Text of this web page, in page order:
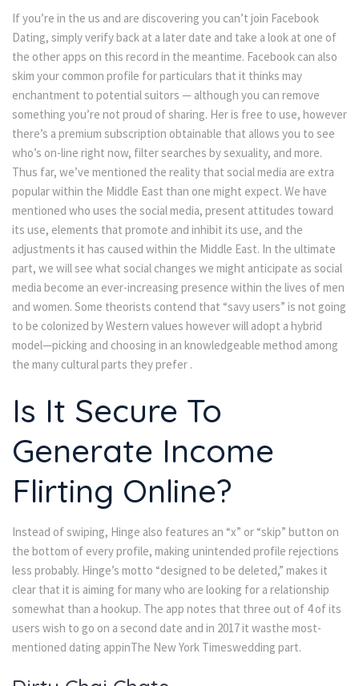
If you’re in the us and are discovering you can’t join Facebook
Dating, simply verify back at a later date and take a look at one of
the other apps on this record in the meantime. Facebook can also
skim your common profile for particulars that it thinks may
enchantment to potential suitors — although you can remove
something you’re not proud of sharing. Her is free to use, however
there’s a premium subscription obtainable that allows you to see
who’s on-line right now, filter searches by sexuality, and more.
Thus far, we’ve mentioned the reality that social media are extra
popular within the Middle East than one might expect. We have
mentioned who uses the social media, present attitudes toward
its use, elements that promote and inhibit its use, and the
adjustments it has caused within the Middle East. In the ultimate
part, we will see what social changes we might anticipate as social
media become an ever-increasing presence within the lives of men
and women. Some theorists contend that “savy users” is not going
to be colonized by Western values however will adopt a hybrid
model—picking and choosing in an knowledgeable method among
the many cultural parts they prefer .
Is It Secure To
Generate Income
Flirting Online?
Instead of swiping, Hinge also features an “x” or “skip” button on
the bottom of every profile, making unintended profile rejections
less probably. Hinge’s motto “designed to be deleted,” makes it
clear that it is aiming for many who are looking for a relationship
somewhat than a hookup. The app notes that three out of 4 of its
users wish to go on a second date and in 2017 it wasthe most-
mentioned dating appinThe New York Timeswedding part.